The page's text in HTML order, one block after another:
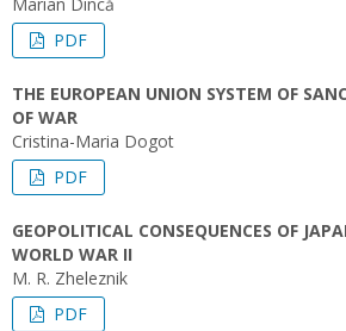
PDF
THE EUROPEAN UNION SYSTEM OF
OF WAR
Cristina-Maria Dogot
PDF
GEOPOLITICAL CONSEQUENCES OF
WORLD WAR II
M. R. Zheleznik
PDF